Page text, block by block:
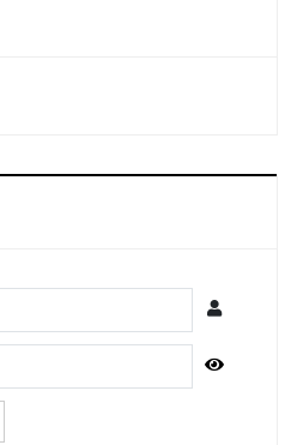
Password